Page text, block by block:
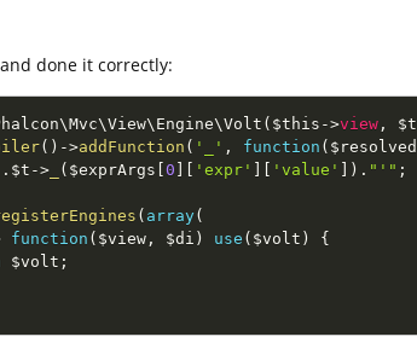
done it correctly:
\Mvc\View\ Engine\Volt ( $this ->view ,
( ) ->addFunction ( '_' , function (
. $t -> ( $exprArgs [0 ] [ 'expr' ] [ 'value' ] ) . "'" ;
( array(
function ( $view , $di ) use ( $volt )
{
$volt ;